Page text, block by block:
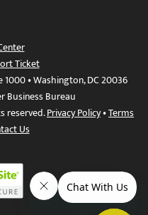
Ticket
1000 • Washington, DC 20036
Business Bureau
reserved.Privacy Policy•Terms
Us